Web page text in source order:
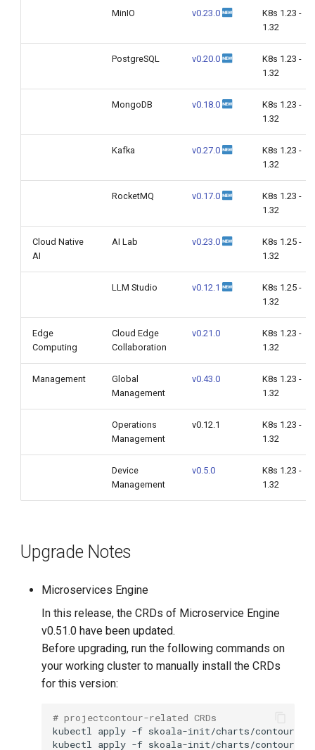
MinIO v0.23.0
K8s 1.23 -
1.32
PostgreSQL v0.20.0
K8s 1.23 -
1.32
MongoDB v0.18.0
K8s 1.23 -
1.32
Kafka v0.27.0
K8s 1.23 -
1.32
RocketMQ v0.17.0
K8s 1.23 -
1.32
Cloud Native
AI
AI Lab v0.23.0
K8s 1.25 -
1.32
LLM Studio v0.12.1
K8s 1.25 -
1.32
Edge
Computing
Cloud Edge
Collaboration
v0.21.0
K8s 1.23 -
1.32
Management
Global
Management
v0.43.0
K8s 1.23 -
1.32
Operations
Management
v0.12.1
K8s 1.23 -
1.32
Device
Management
v0.5.0
K8s 1.23 -
1.32
Upgrade Notes
Microservices Engine
In this release, the CRDs of Microservice Engine
v0.51.0 have been updated.
Before upgrading, run the following commands on
your working cluster to manually install the CRDs
for this version:
# projectcontour-related CRDs
kubectl
apply -f
kubectl
apply -f